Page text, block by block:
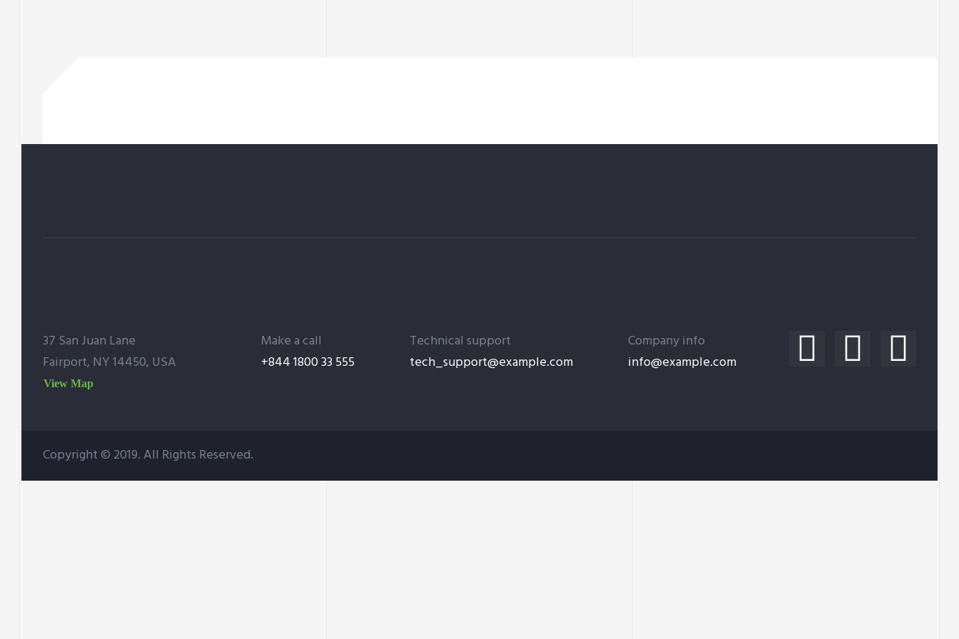
37 San Juan Lane
Fairport, NY 14450, USA
View Map
Make a call
+844 1800 33 555
Technical support
tech_support@example.com
Company info
info@example.com
Copyright © 2019. All Rights Reserved.